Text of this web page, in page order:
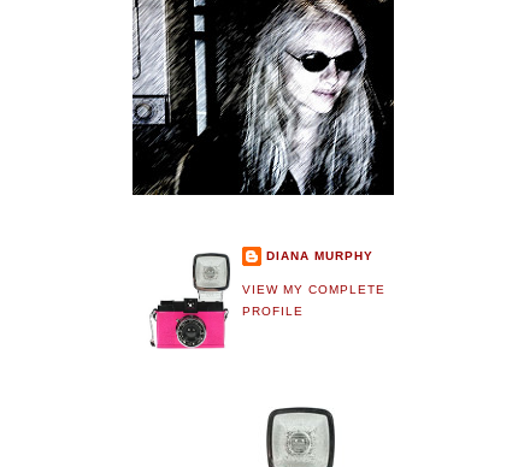
DIANA MURPHY
VIEW MY COMPLETE
PROFILE